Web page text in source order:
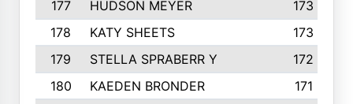
177
HUDSON MEYER
173
178
KATY SHEETS
173
179
STELLA SPRABERR Y
172
180
KAEDEN BRONDER
171